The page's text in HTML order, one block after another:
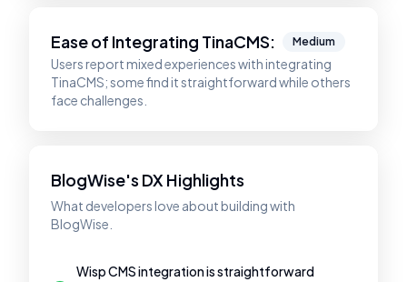
Ease of Integrating TinaCMS: Medium
Users report mixed experiences with integrating
TinaCMS; some find it straightforward while others
face challenges.
BlogWise's DX Highlights
What developers love about building with
BlogWise.
Wisp CMS integration is straightforward